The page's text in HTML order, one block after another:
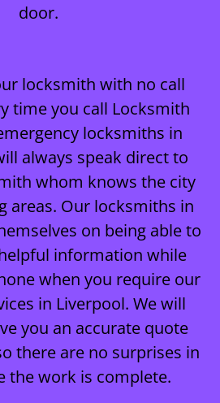
door.
locksmith with no call
time you call Locksmith
locksmiths in
always speak direct to
whom knows the city
areas. Our locksmiths in
on being able to
information while
when you require our
in Liverpool. We will
you an accurate quote
there are no surprises in
the work is complete.